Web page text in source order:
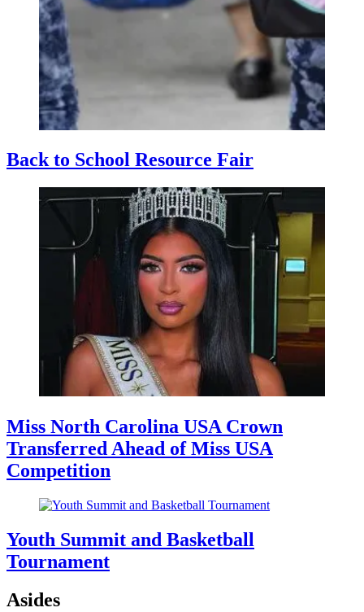
Back to School Resource Fair
Miss North Carolina USA Crown
Transferred Ahead of Miss USA
Competition
Youth Summit and Basketball
Tournament
Asides